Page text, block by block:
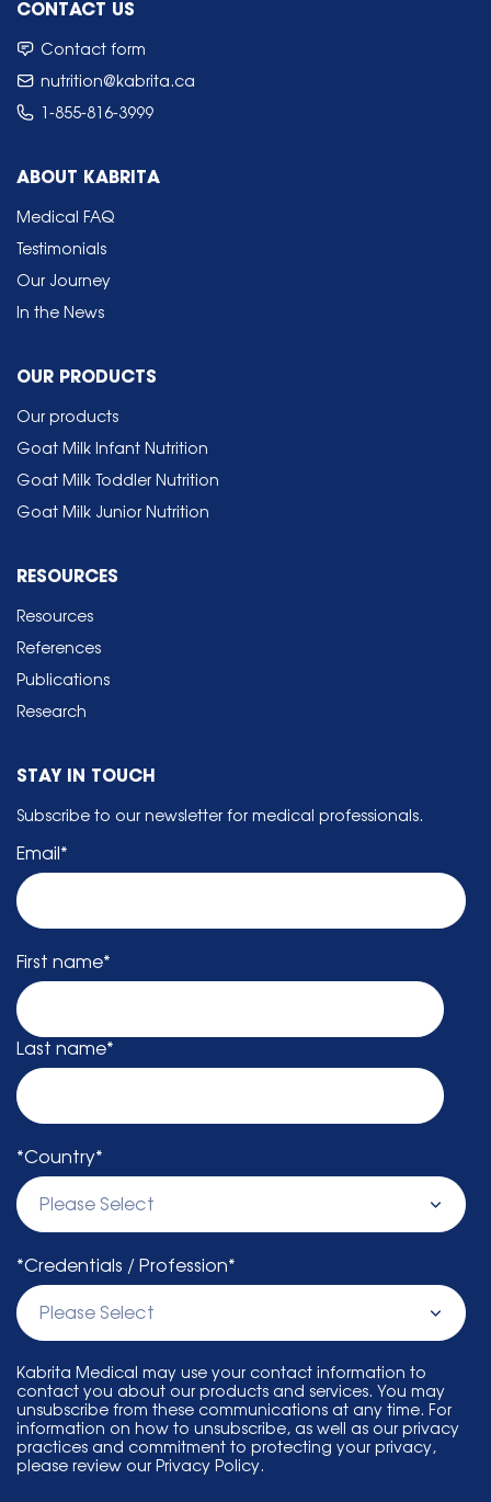
CONTACT US
Contact form
nutrition@kabrita.ca
1-855-816-3999
ABOUT KABRITA
Medical FAQ
Testimonials
Our Journey
In the News
OUR PRODUCTS
Our products
Goat Milk Infant Nutrition
Goat Milk Toddler Nutrition
Goat Milk Junior Nutrition
RESOURCES
Resources
References
Publications
Research
STAY IN TOUCH
Subscribe to our newsletter for medical professionals.
Email*
First name*
Last name*
*Country*
*Credentials / Profession*
Kabrita Medical may use your contact information to
contact you about our products and services. You may
unsubscribe from these communications at any time. For
information on how to unsubscribe, as well as our privacy
practices and commitment to protecting your privacy,
please review our Privacy Policy.